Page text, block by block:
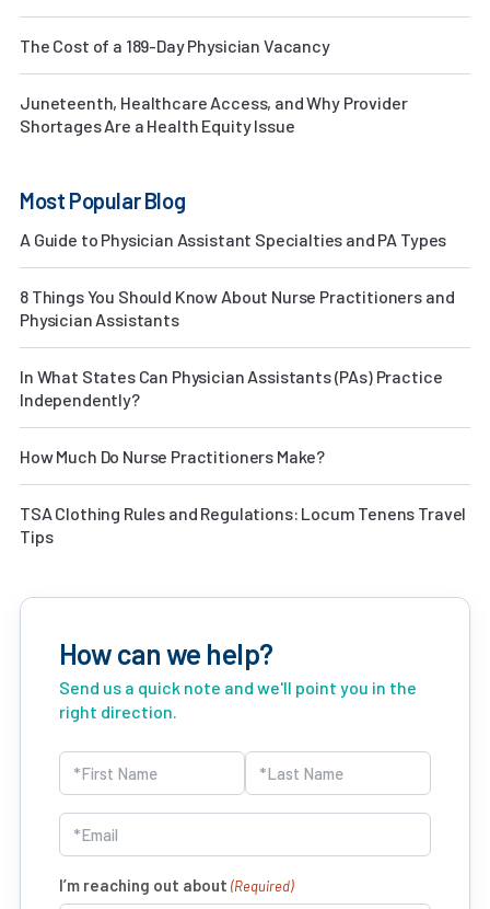
The Cost of a 189-Day Physician Vacancy
Juneteenth, Healthcare Access, and Why Provider
Shortages Are a Health Equity Issue
Most Popular Blog
A Guide to Physician Assistant Specialties and PA Types
8 Things You Should Know About Nurse Practitioners and
Physician Assistants
In What States Can Physician Assistants (PAs) Practice
Independently?
How Much Do Nurse Practitioners Make?
TSA Clothing Rules and Regulations: Locum Tenens Travel
Tips
How can we help?
Send us a quick note and we'll point you in the
right direction.
Name
(Required)
First Last
Email
(Required)
I’m reaching out about (Required)